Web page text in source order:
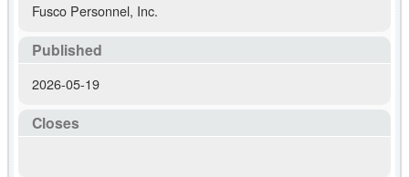
Fusco Personnel, Inc.
Published
2026-05-19
Closes